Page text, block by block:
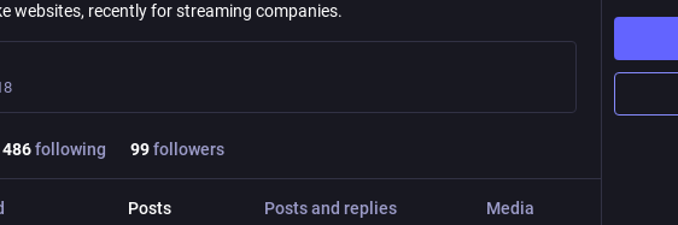
websites, recently for streaming companies.
486following 99followers
Posts Posts and replies Media